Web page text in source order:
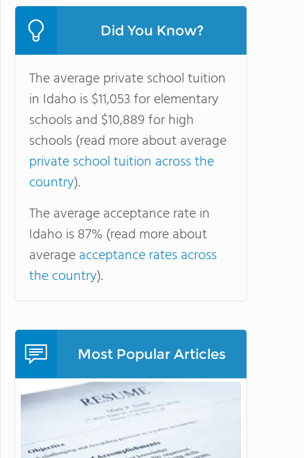
Did You Know?
The average private school tuition
in Idaho is $11,053 for elementary
schools and $10,889 for high
schools (read more about average
private school tuition across the
country).
The average acceptance rate in
Idaho is 87% (read more about
averageacceptance rates across
the country).
Most Popular Articles